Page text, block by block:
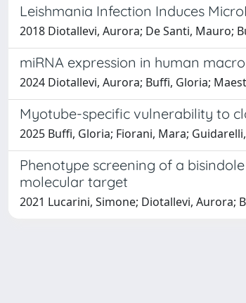
Leishmania Infection Induces
2018 Diotallevi, Aurora; De Santi, Mauro;
miRNA expression in human
2024 Diotallevi, Aurora; Buffi, Gloria;
Myotube-specific vulnerability to
2025 Buffi, Gloria; Fiorani, Mara;
Phenotype screening of a
molecular target
2021 Lucarini, Simone; Diotallevi, Aurora;